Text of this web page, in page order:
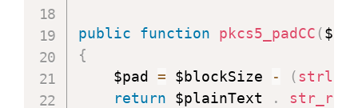
public function pkcs5_padCC (
{
    $pad
= $blockSize - ( strlen
return $plainText .